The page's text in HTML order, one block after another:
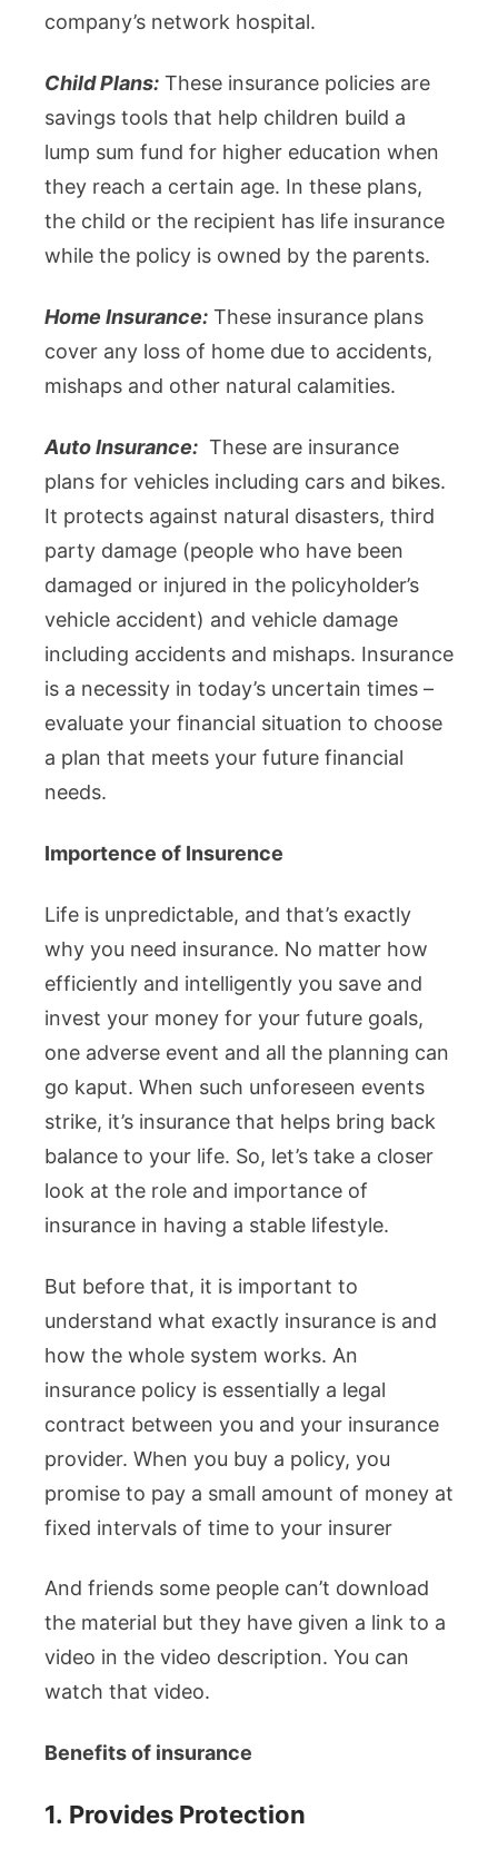
company’s network hospital.
Child Plans: These insurance policies are
savings tools that help children build a
lump sum fund for higher education when
they reach a certain age. In these plans,
the child or the recipient has life insurance
while the policy is owned by the parents.
Home Insurance: These insurance plans
cover any loss of home due to accidents,
mishaps and other natural calamities.
Auto Insurance: These are insurance
plans for vehicles including cars and bikes.
It protects against natural disasters, third
party damage (people who have been
damaged or injured in the policyholder’s
vehicle accident) and vehicle damage
including accidents and mishaps. Insurance
is a necessity in today’s uncertain times –
evaluate your financial situation to choose
a plan that meets your future financial
needs.
Importence of Insurence
Life is unpredictable, and that’s exactly
why you need insurance. No matter how
efficiently and intelligently you save and
invest your money for your future goals,
one adverse event and all the planning can
go kaput. When such unforeseen events
strike, it’s insurance that helps bring back
balance to your life. So, let’s take a closer
look at the role and importance of
insurance in having a stable lifestyle.
But before that, it is important to
understand what exactly insurance is and
how the whole system works. An
insurance policy is essentially a legal
contract between you and your insurance
provider. When you buy a policy, you
promise to pay a small amount of money at
fixed intervals of time to your insurer
And friends some people can’t download
the material but they have given a link to a
video in the video description. You can
watch that video.
Benefits of insurance
1. Provides Protection